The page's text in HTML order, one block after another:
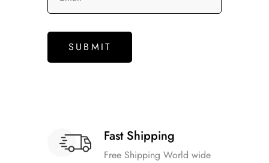
Fast Shipping
Free Shipping World wide